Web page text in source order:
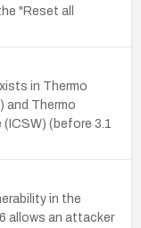
"Reset all
in Thermo
and Thermo
(before 3.1
in the
allows an attacker